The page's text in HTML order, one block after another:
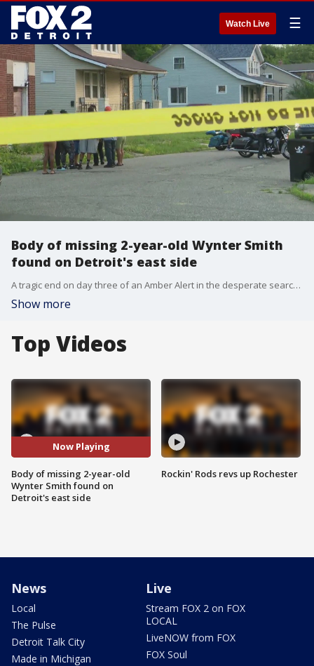
Watch Live ☰
Body of missing 2-year-old Wynter Smith
found on Detroit's east side
A tragic end on day three of an Amber Alert in the desperate search for Wynter Cole Smith who was abducted from Lansing Sunday night.
Show more
Top Videos
Now Playing
Body of missing 2-year-old
Wynter Smith found on
Detroit's east side
Rockin' Rods revs up Rochester
News
Local
The Pulse
Detroit Talk City
Made in Michigan
Live
Stream FOX 2 on FOX
LOCAL
LiveNOW from FOX
FOX Soul